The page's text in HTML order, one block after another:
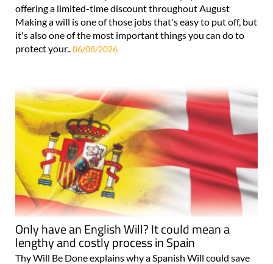
offering a limited-time discount throughout August
Making a will is one of those jobs that's easy to put off, but
it's also one of the most important things you can do to
protect your..06/08/2026
Only have an English Will? It could mean a
lengthy and costly process in Spain
Thy Will Be Done explains why a Spanish Will could save